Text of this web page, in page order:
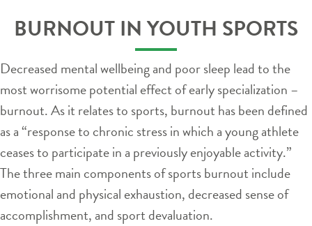
BURNOUT IN YOUTH SPORTS
Decreased mental wellbeing and poor sleep lead to the
most worrisome potential effect of early specialization –
burnout. As it relates to sports, burnout has been defined
as a “response to chronic stress in which a young athlete
ceases to participate in a previously enjoyable activity.”
The three main components of sports burnout include
emotional and physical exhaustion, decreased sense of
accomplishment, and sport devaluation.